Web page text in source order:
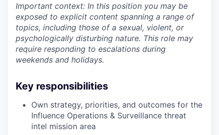
Important context: In this position you may be
exposed to explicit content spanning a range of
topics, including those of a sexual, violent, or
psychologically disturbing nature. This role may
require responding to escalations during
weekends and holidays.
Key responsibilities
Own strategy, priorities, and outcomes for the
Influence Operations & Surveillance threat
intel mission area